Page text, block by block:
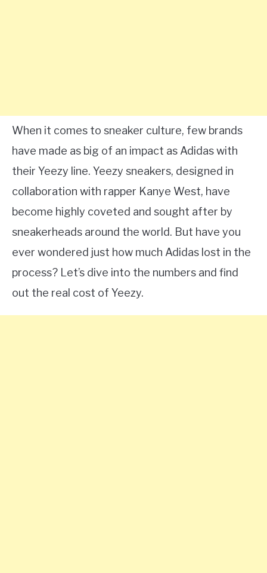
When it comes to sneaker culture, few brands
have made as big of an impact as Adidas with
their Yeezy line. Yeezy sneakers, designed in
collaboration with rapper Kanye West, have
become highly coveted and sought after by
sneakerheads around the world. But have you
ever wondered just how much Adidas lost in the
process? Let’s dive into the numbers and find
out the real cost of Yeezy.